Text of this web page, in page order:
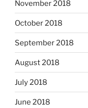
November 2018
October 2018
September 2018
August 2018
July 2018
June 2018